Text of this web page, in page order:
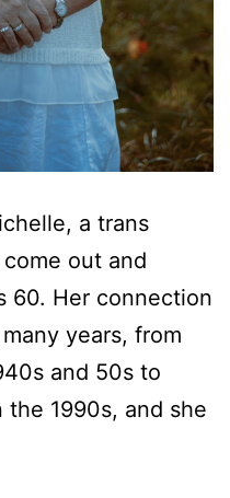
a trans
out and
60. Her connection
years, from
and 50s to
1990s, and she